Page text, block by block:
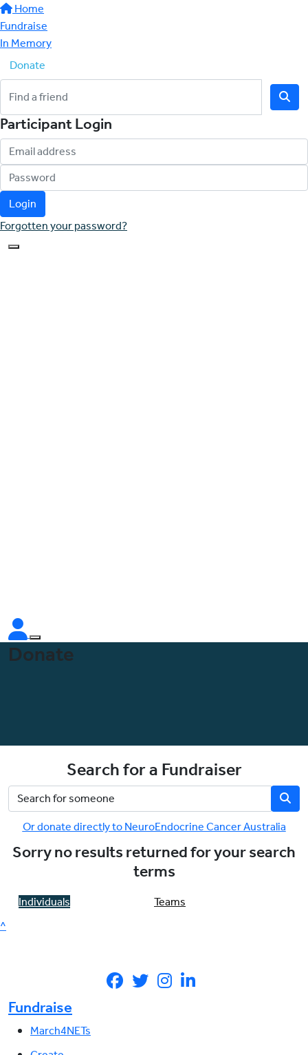
Home
Fundraise
In Memory
Donate
Participant Login
Login
Forgotten your password?
Donate
Search for a Fundraiser
Or donate directly to NeuroEndocrine Cancer Australia
Sorry no results returned for your search
terms
Individuals
Teams
^
Fundraise
March4NETs